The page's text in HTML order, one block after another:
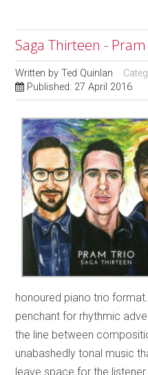
Saga Thirteen -
Written byTed Quinlan
Published: 27 April 2016
honoured piano trio format.
penchant for rhythmic
the line between
unabashedly tonal music
leave space for the